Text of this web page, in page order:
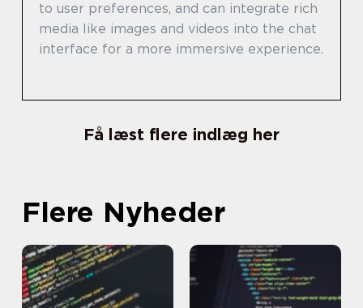
to user preferences, and can integrate rich
media like images and videos into the chat
interface for a more immersive experience.
Få læst flere indlæg her
Flere Nyheder